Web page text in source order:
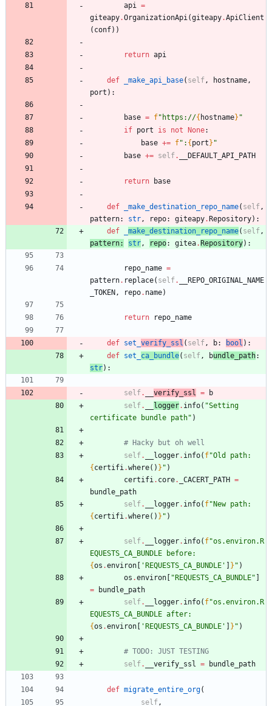
api
=
giteapy.OrganizationApi (giteapy.ApiClient
( conf) )
return api
def _make_api_base( self , hostname ,
port ) :
base = f" https://{ hostname} "
if port is not None:
base += f" : {port} "
base += self. __DEFAULT_API_PATH
return base
def _make_destination_repo_name( self ,
pattern: str , repo: giteapy.Repository) :
def
make_destination_repo_name( self ,
pattern: str , repo: gitea.Repository) :
repo_name =
pattern. replace( self.
__REPO_ORIGINAL_NAME
_TOKEN , repo. name)
return repo_name
def set_ verify_ssl ( self , b: bool ) :
def set_ ca_bundle( self , bundle_path:
str) :
self. verify_ssl =
b
self. logger. info( "Setting
certificate bundle path" )
# Hacky but oh well
self. __logger. info( f"
{certifi .where( ) } " )
certifi . core. _CACERT_PATH =
bundle_path
self. __logger. info( f"
{certifi .where( ) } " )
self. __logger. info( f"os.environ.R
{os .environ [ 'REQUESTS_CA_BUNDLE ' ] } " )
os .environ [ "REQUESTS_CA_BUNDLE" ]
=
bundle_path
self. __logger. info( f"os.environ.R
{os .environ [ 'REQUESTS_CA_BUNDLE ' ] } " )
# TODO: JUST TESTING
self. __verify_ssl = bundle_path
def migrate_entire_org(
self ,